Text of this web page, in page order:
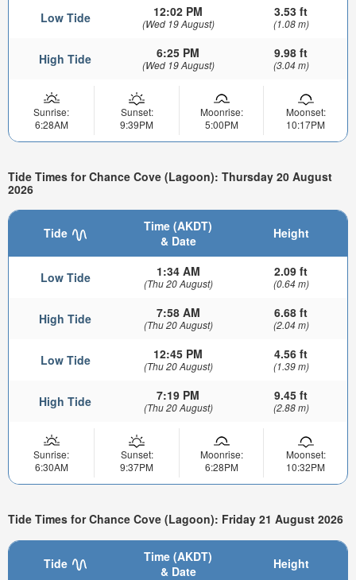
Low Tide 12:02 PM
(Wed 19 August)
3.53 ft
(1.08 m)
High Tide 6:25 PM
(Wed 19 August)
9.98 ft
(3.04 m)
Sunrise:
6:28AM
Sunset:
9:39PM
Moonrise:
5:00PM
Moonset:
10:17PM
Tide Times for Chance Cove (Lagoon): Thursday 20 August
2026
Tide
Time (AKDT)
& Date
Height
Low Tide 1:34 AM
(Thu 20 August)
2.09 ft
(0.64 m)
High Tide 7:58 AM
(Thu 20 August)
6.68 ft
(2.04 m)
Low Tide 12:45 PM
(Thu 20 August)
4.56 ft
(1.39 m)
High Tide 7:19 PM
(Thu 20 August)
9.45 ft
(2.88 m)
Sunrise:
6:30AM
Sunset:
9:37PM
Moonrise:
6:28PM
Moonset:
10:32PM
Tide Times for Chance Cove (Lagoon): Friday 21 August 2026
Tide
Time (AKDT)
& Date
Height